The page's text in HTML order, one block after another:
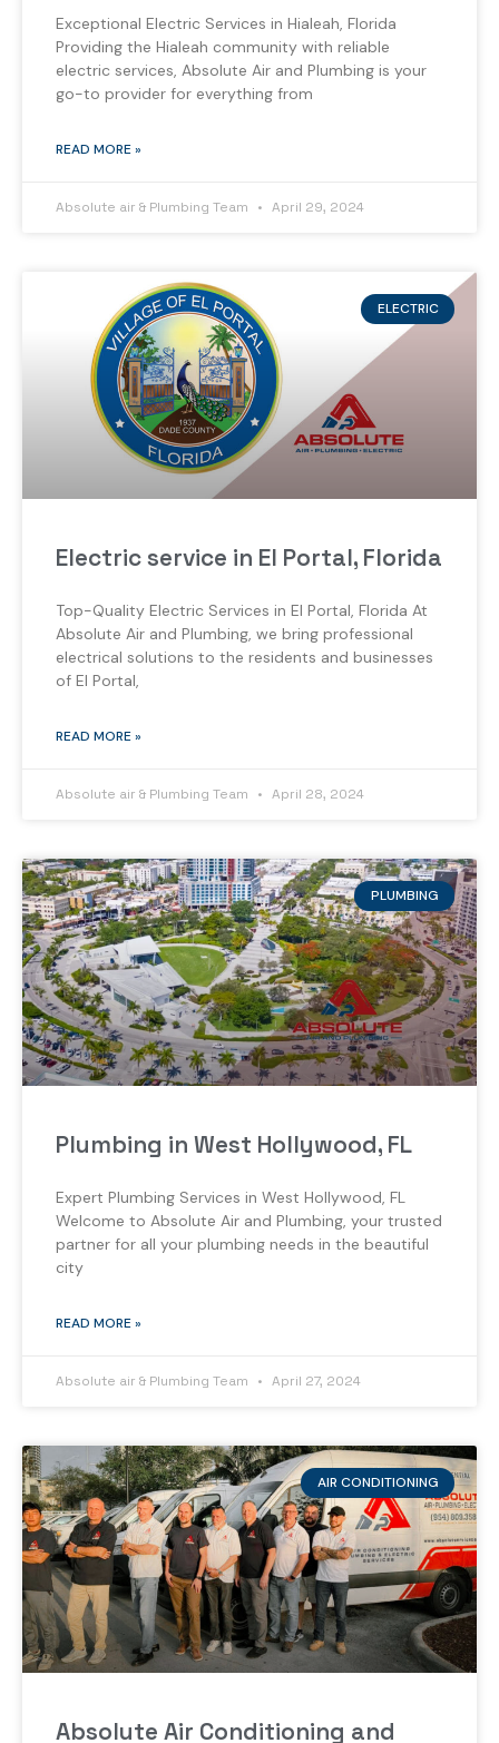
Exceptional Electric Services in Hialeah, Florida
Providing the Hialeah community with reliable
electric services, Absolute Air and Plumbing is your
go-to provider for everything from
READ MORE »
Absolute air & Plumbing Team April 29, 2024
ELECTRIC
Electric service in El Portal, Florida
Top-Quality Electric Services in El Portal, Florida At
Absolute Air and Plumbing, we bring professional
electrical solutions to the residents and businesses
of El Portal,
READ MORE »
Absolute air & Plumbing Team April 28, 2024
PLUMBING
Plumbing in West Hollywood, FL
Expert Plumbing Services in West Hollywood, FL
Welcome to Absolute Air and Plumbing, your trusted
partner for all your plumbing needs in the beautiful
city
READ MORE »
Absolute air & Plumbing Team April 27, 2024
AIR CONDITIONING
Absolute Air Conditioning and